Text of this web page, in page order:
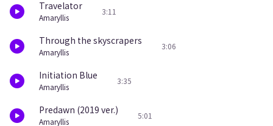
Travelator
Amaryllis
3:11
Through the skyscrapers
Amaryllis
3:06
Initiation Blue
Amaryllis
3:35
Predawn (2019 ver.)
Amaryllis
5:01